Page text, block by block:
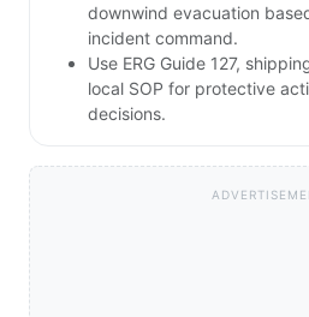
downwind evacuation
incident command.
Use ERG Guide 127,
local SOP for protective
decisions.